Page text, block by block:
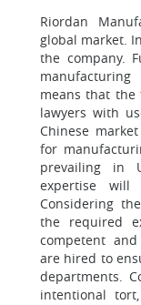
Riordan
global market.
the company.
means that
lawyers with
Chinese
for
prevailing in
expertise will
Considering
the required
competent
are hired to
departments.
intentional